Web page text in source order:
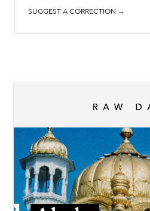
SUGGEST A CORRECTION →